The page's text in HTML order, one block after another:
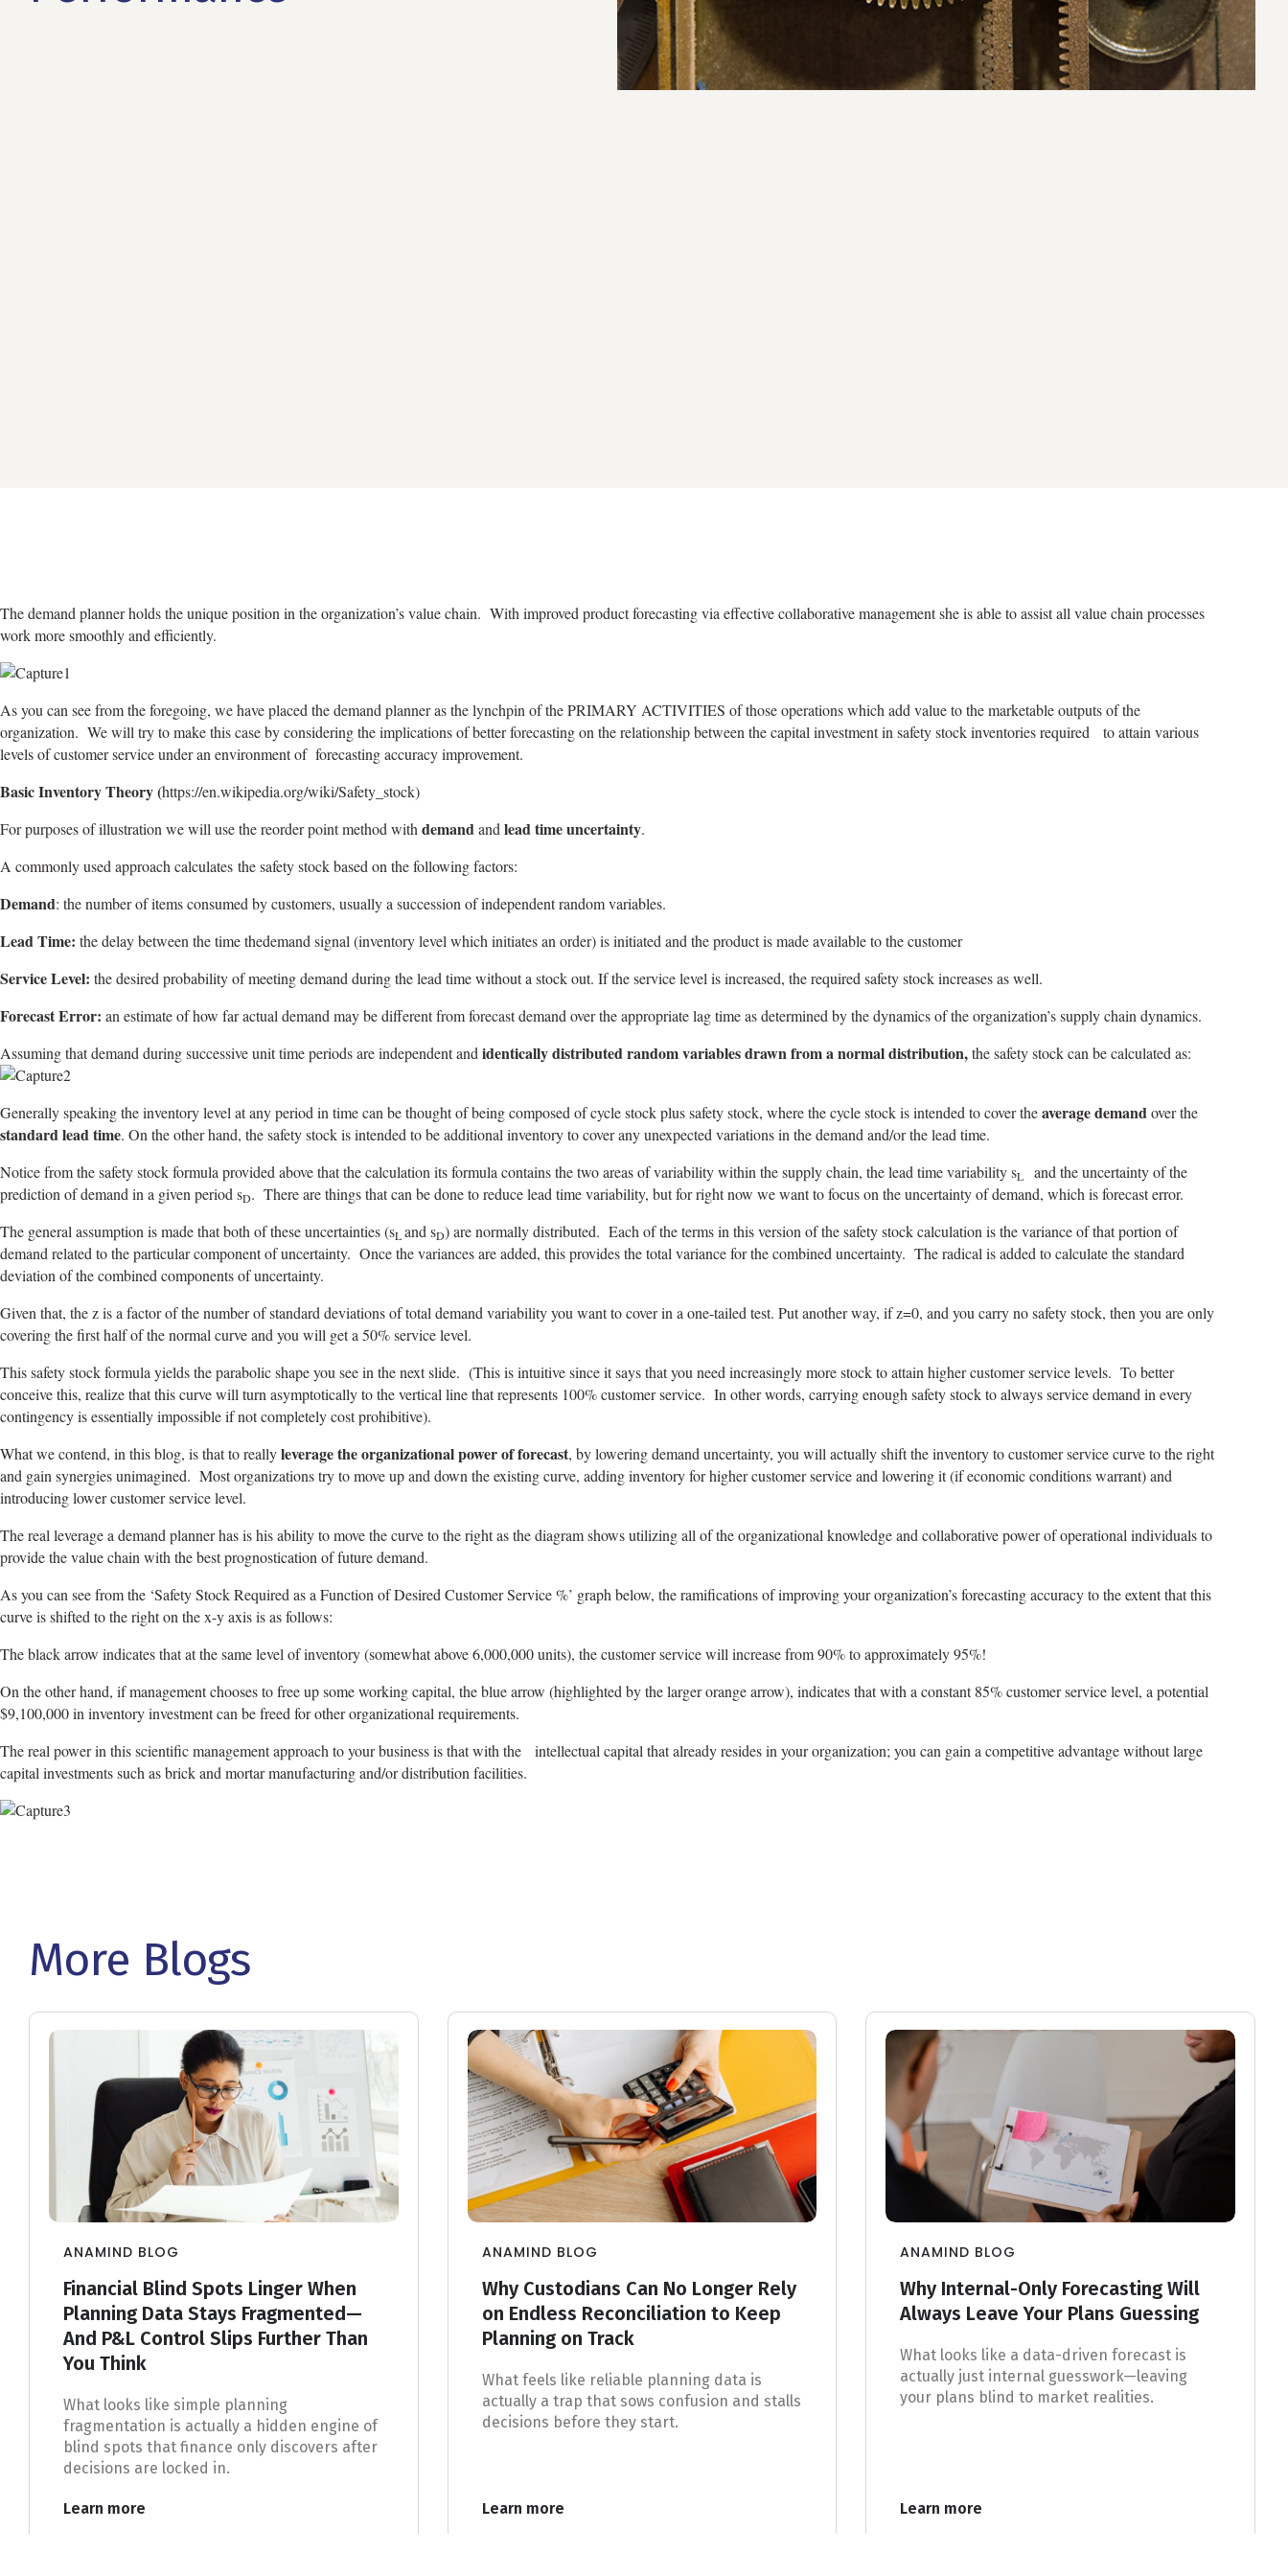
The demand planner holds the unique position in the organization’s value chain. With improved product forecasting via effective collaborative management she is able to assist all value chain processes
work more smoothly and efficiently.
As you can see from the foregoing, we have placed the demand planner as the lynchpin of the PRIMARY ACTIVITIES of those operations which add value to the marketable outputs of the
organization. We will try to make this case by considering the implications of better forecasting on the relationship between the capital investment in safety stock inventories required to attain various
levels of customer service under an environment of forecasting accuracy improvement.
Basic Inventory Theory (https://en.wikipedia.org/wiki/Safety_stock)
For purposes of illustration we will use the reorder point method withdemandandlead time uncertainty.
A commonly used approach calculates the safety stock based on the following factors:
Demand: the number of items consumed by customers, usually a succession of independent random variables.
Lead Time: the delay between the time thedemand signal (inventory level which initiates an order) is initiated and the product is made available to the customer
Service Level: the desired probability of meeting demand during the lead time without a stock out. If the service level is increased, the required safety stock increases as well.
Forecast Error: an estimate of how far actual demand may be different from forecast demand over the appropriate lag time as determined by the dynamics of the organization’s supply chain dynamics.
Assuming that demand during successive unit time periods are independent andidentically distributed random variables drawn from a normal distribution,the safety stock can be calculated as:
Generally speaking the inventory level at any period in time can be thought of being composed of cycle stock plus safety stock, where the cycle stock is intended to cover theaverage demandover the
standard lead time. On the other hand, the safety stock is intended to be additional inventory to cover any unexpected variations in the demand and/or the lead time.
Notice from the safety stock formula provided above that the calculation its formula contains the two areas of variability within the supply chain, the lead time variability sL and the uncertainty of the
prediction of demand in a given period sD. There are things that can be done to reduce lead time variability, but for right now we want to focus on the uncertainty of demand, which is forecast error.
The general assumption is made that both of these uncertainties (sLand sD) are normally distributed. Each of the terms in this version of the safety stock calculation is the variance of that portion of
demand related to the particular component of uncertainty. Once the variances are added, this provides the total variance for the combined uncertainty. The radical is added to calculate the standard
deviation of the combined components of uncertainty.
Given that, the z is a factor of the number of standard deviations of total demand variability you want to cover in a one-tailed test. Put another way, if z=0, and you carry no safety stock, then you are only
covering the first half of the normal curve and you will get a 50% service level.
This safety stock formula yields the parabolic shape you see in the next slide. (This is intuitive since it says that you need increasingly more stock to attain higher customer service levels. To better
conceive this, realize that this curve will turn asymptotically to the vertical line that represents 100% customer service. In other words, carrying enough safety stock to always service demand in every
contingency is essentially impossible if not completely cost prohibitive).
What we contend, in this blog, is that to reallyleverage the organizational power of forecast, by lowering demand uncertainty, you will actually shift the inventory to customer service curve to the right
and gain synergies unimagined. Most organizations try to move up and down the existing curve, adding inventory for higher customer service and lowering it (if economic conditions warrant) and
introducing lower customer service level.
The real leverage a demand planner has is his ability to move the curve to the right as the diagram shows utilizing all of the organizational knowledge and collaborative power of operational individuals to
provide the value chain with the best prognostication of future demand.
As you can see from the ‘Safety Stock Required as a Function of Desired Customer Service %’ graph below, the ramifications of improving your organization’s forecasting accuracy to the extent that this
curve is shifted to the right on the x-y axis is as follows:
The black arrow indicates that at the same level of inventory (somewhat above 6,000,000 units), the customer service will increase from 90% to approximately 95%!
On the other hand, if management chooses to free up some working capital, the blue arrow (highlighted by the larger orange arrow), indicates that with a constant 85% customer service level, a potential
$9,100,000 in inventory investment can be freed for other organizational requirements.
The real power in this scientific management approach to your business is that with the intellectual capital that already resides in your organization; you can gain a competitive advantage without large
capital investments such as brick and mortar manufacturing and/or distribution facilities.
More Blogs
ANAMIND BLOG
Financial Blind Spots Linger When
Planning Data Stays Fragmented—
And P&L Control Slips Further Than
You Think
What looks like simple planning
fragmentation is actually a hidden engine of
blind spots that finance only discovers after
decisions are locked in.
Learn more
ANAMIND BLOG
Why Custodians Can No Longer Rely
on Endless Reconciliation to Keep
Planning on Track
What feels like reliable planning data is
actually a trap that sows confusion and stalls
decisions before they start.
Learn more
ANAMIND BLOG
Why Internal-Only Forecasting Will
Always Leave Your Plans Guessing
What looks like a data-driven forecast is
actually just internal guesswork—leaving
your plans blind to market realities.
Learn more